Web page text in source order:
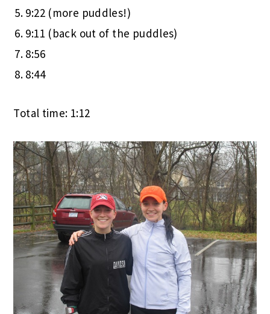
9:22 (more puddles!)
9:11 (back out of the puddles)
8:56
8:44
Total time: 1:12